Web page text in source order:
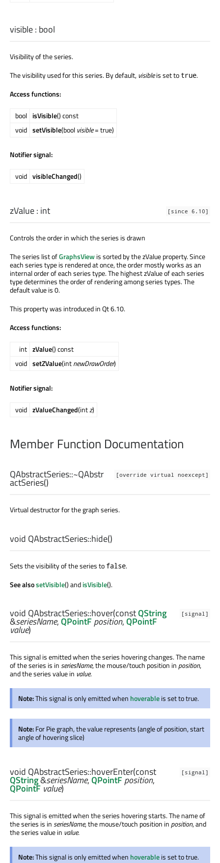
visible: bool
Visibility of the series.
The visibility used for this series. By default, visibleis set to true.
Access functions:
bool isVisible() const
void setVisible(bool visible= true)
Notifier signal:
void visibleChanged()
[since 6.10]
zValue: int
Controls the order in which the series is drawn
The series list ofGraphsViewis sorted by the zValue property. Since
each series type is rendered at once, the order mostly works as an
internal order of each series type. The highest zValue of each series
type determines the order of rendering among series types. The
default value is 0.
This property was introduced in Qt 6.10.
Access functions:
int zValue() const
void setZValue(intnewDrawOrder)
Notifier signal:
void zValueChanged(intz)
Member Function Documentation
[override virtual noexcept]
QAbstractSeries::~QAbstr
actSeries()
Virtual destructor for the graph series.
void QAbstractSeries::hide()
Sets the visibility of the series to false.
See alsosetVisible() andisVisible().
[signal]
void QAbstractSeries::hover(constQString
&seriesName,QPointF position,QPointF
value)
This signal is emitted when the series hovering changes. The name
of the series is inseriesName, the mouse/touch position in position,
and the series value in value.
Note:This signal is only emitted when hoverableis set to true.
Note:For Pie graph, the value represents (angle of position, start
angle of hovering slice)
[signal]
void QAbstractSeries::hoverEnter(const
QString&seriesName,QPointF position,
QPointF value)
This signal is emitted when the series hovering starts. The name of
the series is inseriesName, the mouse/touch position inposition, and
the series value in value.
Note:This signal is only emitted when hoverableis set to true.